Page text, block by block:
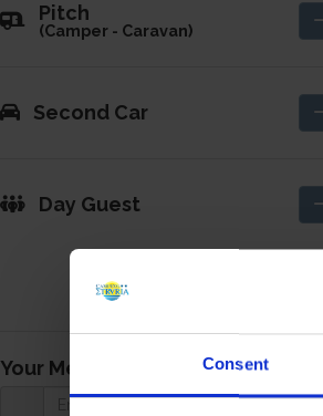
Consent
Pitch
(Camper - Caravan)
Second Car
Day Guest
Your Message: